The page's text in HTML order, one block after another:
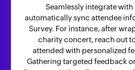
Seamlessly integrate
automatically sync attendee
Survey. For instance, after
charity concert, reach out
attended with personalized
Gathering targeted feedback